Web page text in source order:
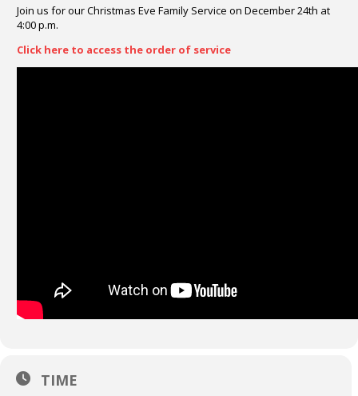
Join us for our Christmas Eve Family Service on December 24th at
4:00 p.m.
Click here to access the order of service
TIME